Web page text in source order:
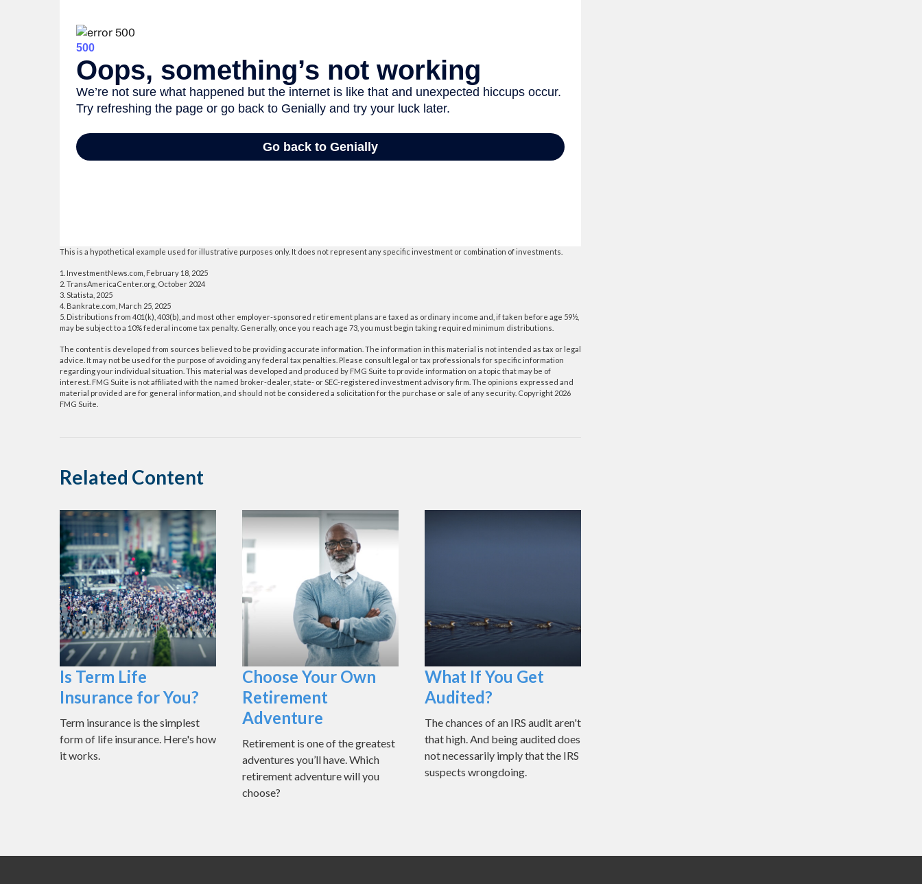
This is a hypothetical example used for illustrative purposes only. It does not represent any specific investment or combination of investments.
1. InvestmentNews.com, February 18, 2025
2. TransAmericaCenter.org, October 2024
3. Statista, 2025
4. Bankrate.com, March 25, 2025
5. Distributions from 401(k), 403(b), and most other employer-sponsored retirement plans are taxed as ordinary income and, if taken before age 59½,
may be subject to a 10% federal income tax penalty. Generally, once you reach age 73, you must begin taking required minimum distributions.
The content is developed from sources believed to be providing accurate information. The information in this material is not intended as tax or legal
advice. It may not be used for the purpose of avoiding any federal tax penalties. Please consult legal or tax professionals for specific information
regarding your individual situation. This material was developed and produced by FMG Suite to provide information on a topic that may be of
interest. FMG Suite is not affiliated with the named broker-dealer, state- or SEC-registered investment advisory firm. The opinions expressed and
material provided are for general information, and should not be considered a solicitation for the purchase or sale of any security. Copyright 2026
FMG Suite.
Related Content
Is Term Life
Insurance for You?
Term insurance is the simplest
form of life insurance. Here's how
it works.
Choose Your Own
Retirement
Adventure
Retirement is one of the greatest
adventures you’ll have. Which
retirement adventure will you
choose?
What If You Get
Audited?
The chances of an IRS audit aren't
that high. And being audited does
not necessarily imply that the IRS
suspects wrongdoing.